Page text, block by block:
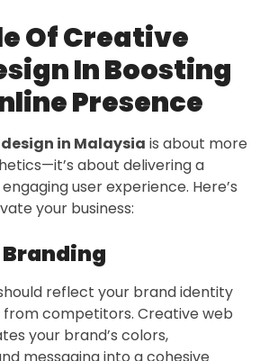
Of Creative
In Boosting
Presence
in Malaysia is about more
about delivering a
user experience. Here’s
your business:
Branding
reflect your brand identity
competitors. Creative web
your brand’s colors,
messaging into a cohesive